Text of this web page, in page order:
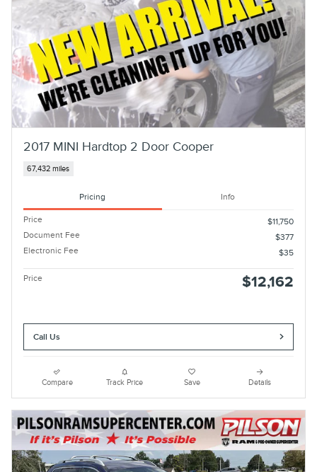
2017 MINI Hardtop 2 Door Cooper
67,432 miles
Pricing Info
Price
$11,750
Document Fee
$377
Electronic Fee
$35
Price $12,162
Call Us
Compare Track Price Save Details